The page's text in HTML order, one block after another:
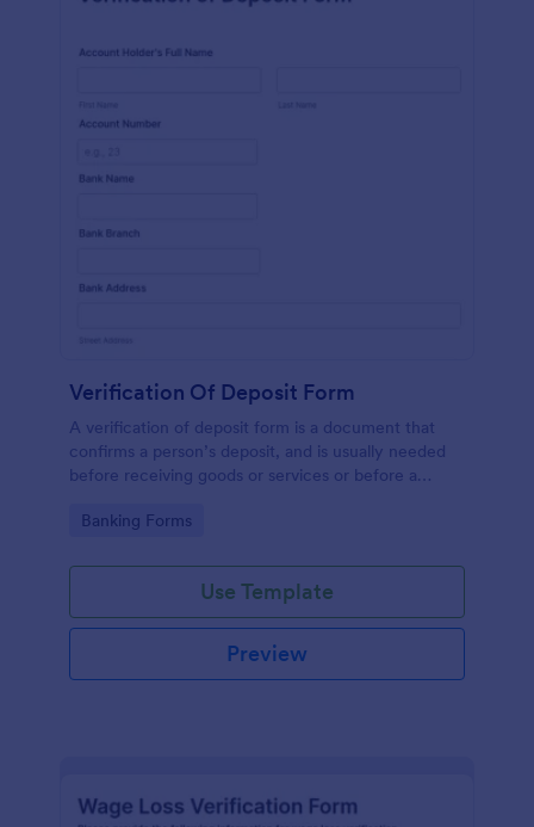
Verification Of Deposit Form
A verification of deposit form is a document that
confirms a person’s deposit, and is usually needed
before receiving goods or services or before a
Go to Category:
Banking Forms
Use Template
Preview